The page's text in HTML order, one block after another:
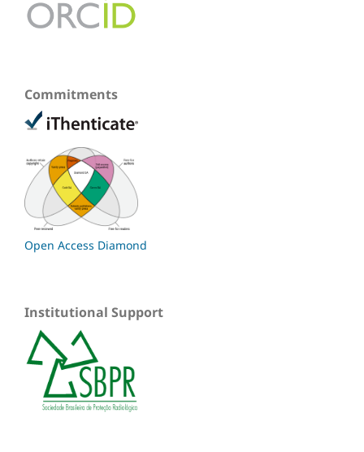
Commitments
Open Access Diamond
Institutional Support